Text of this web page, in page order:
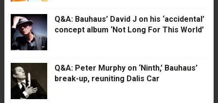
Q&A: Bauhaus’ David J on his ‘accidental’
concept album ‘Not Long For This World’
Q&A: Peter Murphy on ‘Ninth,’ Bauhaus’
break-up, reuniting Dalis Car